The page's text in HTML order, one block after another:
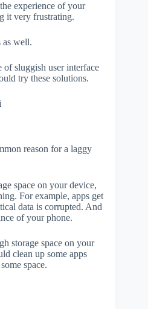
experience of your
it very frustrating.
as well.
sluggish user interface
try these solutions.
reason for a laggy
space on your device,
For example, apps get
data is corrupted. And
of your phone.
storage space on your
clean up some apps
space.